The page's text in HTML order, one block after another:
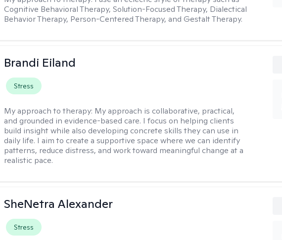
Cognitive Behavioral Therapy, Solution-Focused Therapy, Dialectical
Behavior Therapy, Person-Centered Therapy, and Gestalt Therapy.
Brandi Eiland
Stress
My approach to therapy: My approach is collaborative, practical,
and grounded in evidence-based care. I focus on helping clients
build insight while also developing concrete skills they can use in
daily life. I aim to create a supportive space where we can identify
patterns, reduce distress, and work toward meaningful change at a
realistic pace.
SheNetra Alexander
Stress